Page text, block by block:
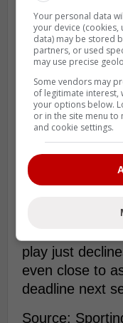
left on his
be a perfect
make a World
It's tough to
Major
interested in
help them a
play just
even close to
deadline next
Source:
Your personal data
your device
data) may be stored
partners, or used
may use precise
Some vendors may
of legitimate interest,
your options below.
or in the site menu to
and cookie settings.